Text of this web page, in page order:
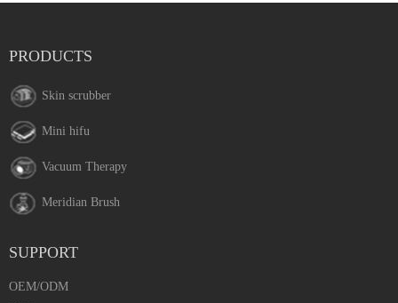
PRODUCTS
Skin scrubber
Mini hifu
Vacuum Therapy
Meridian Brush
SUPPORT
OEM/ODM